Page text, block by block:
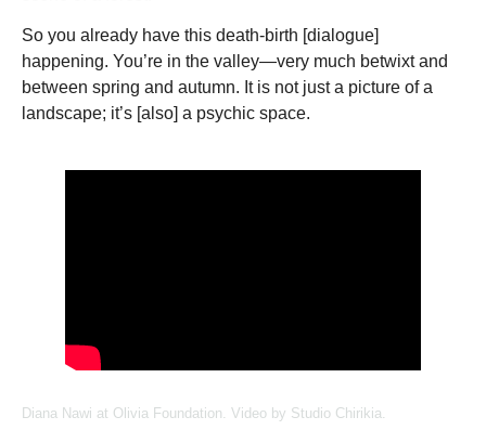
So you already have this death-birth [dialogue]
happening. You’re in the valley—very much betwixt and
between spring and autumn. It is not just a picture of a
landscape; it’s [also] a psychic space.
Diana Nawi at Olivia Foundation. Video by Studio Chirikia.